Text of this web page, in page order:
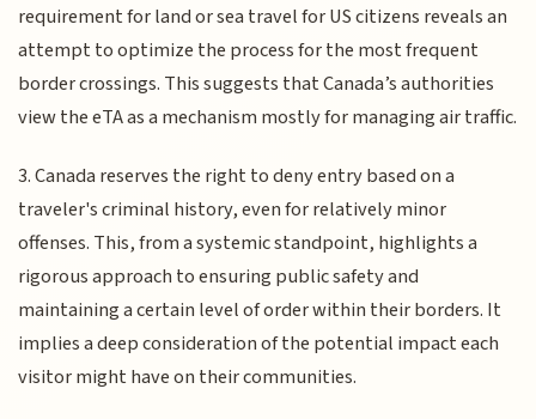
requirement for land or sea travel for US citizens reveals an
attempt to optimize the process for the most frequent
border crossings. This suggests that Canada’s authorities
view the eTA as a mechanism mostly for managing air traffic.
3. Canada reserves the right to deny entry based on a
traveler's criminal history, even for relatively minor
offenses. This, from a systemic standpoint, highlights a
rigorous approach to ensuring public safety and
maintaining a certain level of order within their borders. It
implies a deep consideration of the potential impact each
visitor might have on their communities.